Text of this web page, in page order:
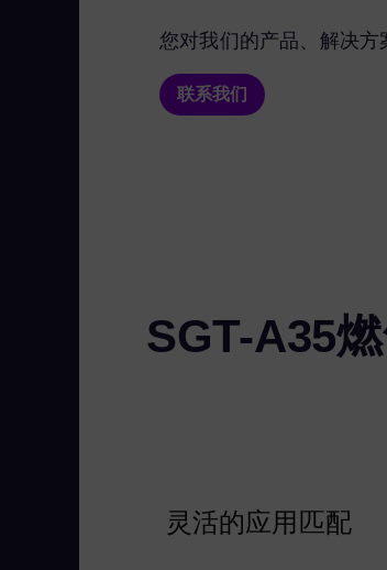
您对我们的产品、解决
联系我们
SGT-A35燃
灵活的应用匹配